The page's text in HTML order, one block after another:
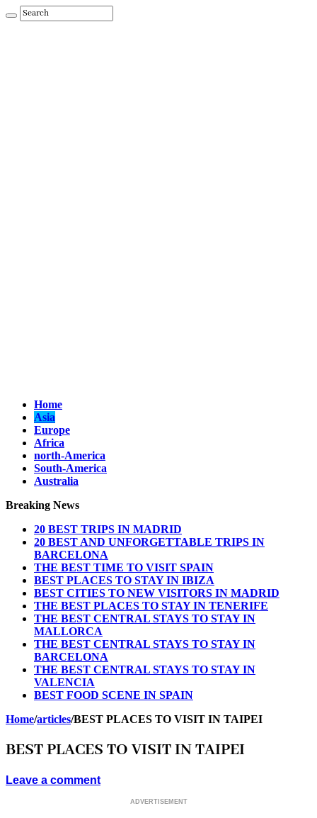
Home
Asia
Europe
Africa
north-America
South-America
Australia
Breaking News
20 BEST TRIPS IN MADRID
20 BEST AND UNFORGETTABLE TRIPS IN
BARCELONA
THE BEST TIME TO VISIT SPAIN
BEST PLACES TO STAY IN IBIZA
BEST CITIES TO NEW VISITORS IN MADRID
THE BEST PLACES TO STAY IN TENERIFE
THE BEST CENTRAL STAYS TO STAY IN
MALLORCA
THE BEST CENTRAL STAYS TO STAY IN
BARCELONA
THE BEST CENTRAL STAYS TO STAY IN
VALENCIA
BEST FOOD SCENE IN SPAIN
Home/articles/BEST PLACES TO VISIT IN TAIPEI
BEST PLACES TO VISIT IN TAIPEI
Leave a comment
ADVERTISEMENT